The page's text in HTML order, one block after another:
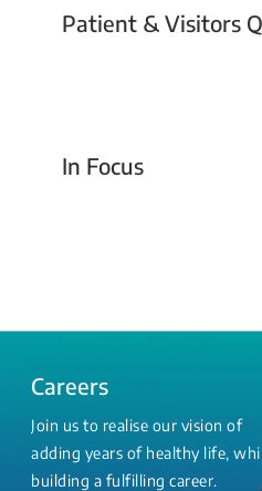
Patient & Visitors
Your Emergency Visit
In Focus
Today For Tomorrow -
Careers
Join us to realise our vision of
adding years of healthy life,
building a fulfilling career.